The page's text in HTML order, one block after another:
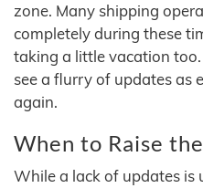
zone. Many shipping
completely during these
taking a little vacation
see a flurry of updates as
again.
When to Raise
While a lack of updates